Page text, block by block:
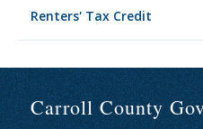
Renters' Tax Credit
Carroll County